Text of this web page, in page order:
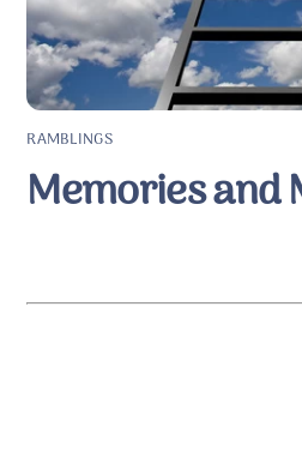
RAMBLINGS
Memories and